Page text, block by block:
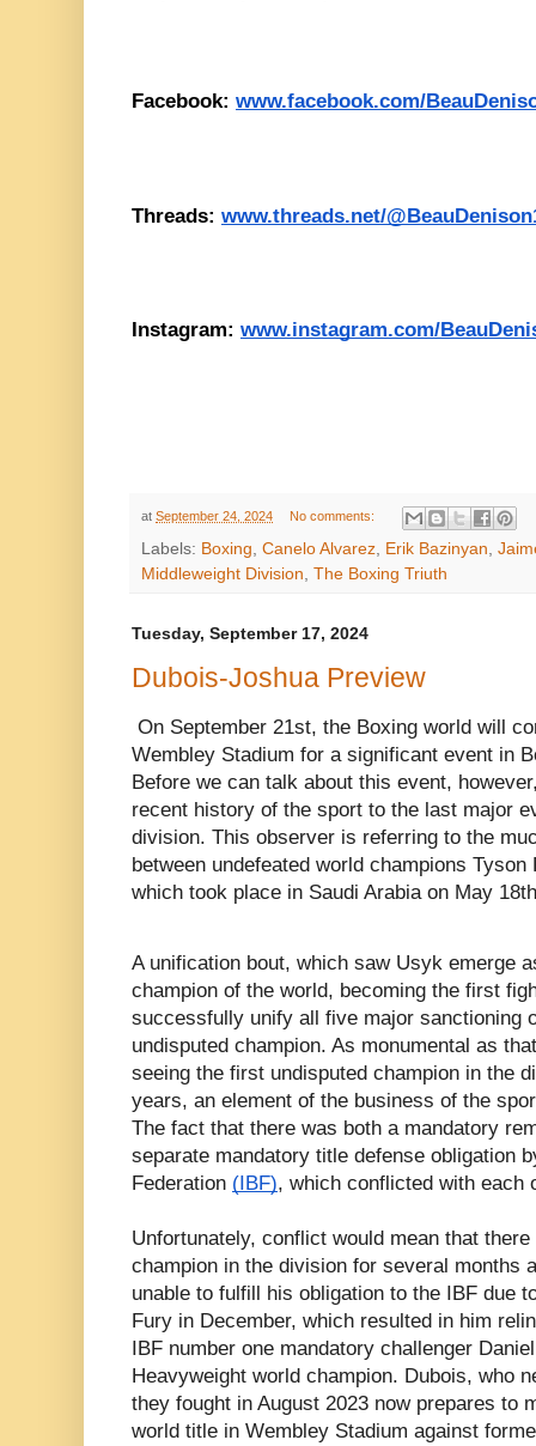
Facebook: www.facebook.com/
Threads: www.threads.net/
Instagram: www.instagram.com/
at September 24, 2024 No comments:
Labels: Boxing Canelo Alvarez Erik Bazinyan
Middleweight Division The Boxing Triuth
Tuesday, September 17, 2024
Dubois-Joshua Preview
On September 21st, the Boxing world will
Wembley Stadium for a significant event in
Before we can talk about this event,
recent history of the sport to the last major
division. This observer is referring to the
between undefeated world champions
which took place in Saudi Arabia on May
A unification bout, which saw Usyk emerge
champion of the world, becoming the first
successfully unify all five major sanctioning
undisputed champion. As monumental as
seeing the first undisputed champion in the
years, an element of the business of the
The fact that there was both a mandatory
separate mandatory title defense obligation
Federation (IBF), which conflicted with each
Unfortunately, conflict would mean that
champion in the division for several months
unable to fulfill his obligation to the IBF due
Fury in December, which resulted in him
IBF number one mandatory challenger
Heavyweight world champion. Dubois, who
they fought in August 2023 now prepares to
world title in Wembley Stadium against